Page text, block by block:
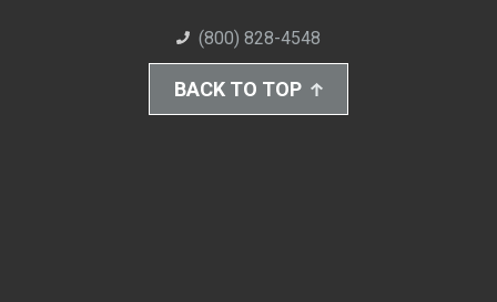
(800) 828-4548
BACK TO TOP